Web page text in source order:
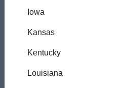
Iowa
Kansas
Kentucky
Louisiana